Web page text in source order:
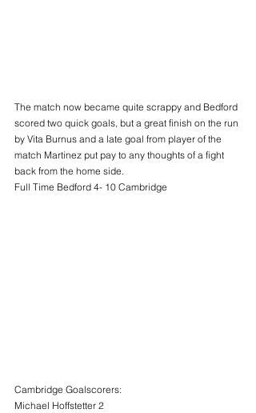
The match now became quite scrappy and Bedford
scored two quick goals, but a great finish on the run
by Vita Burnus and a late goal from player of the
match Martinez put pay to any thoughts of a fight
back from the home side.
Full Time Bedford 4- 10 Cambridge
Cambridge Goalscorers:
Michael Hoffstetter 2